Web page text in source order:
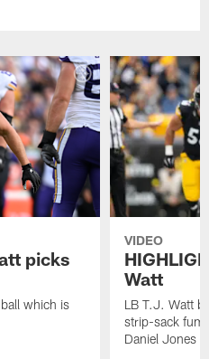
picks
which is
VIDEO
Watt
LB T.J. Watt
strip-sack
Daniel Jones